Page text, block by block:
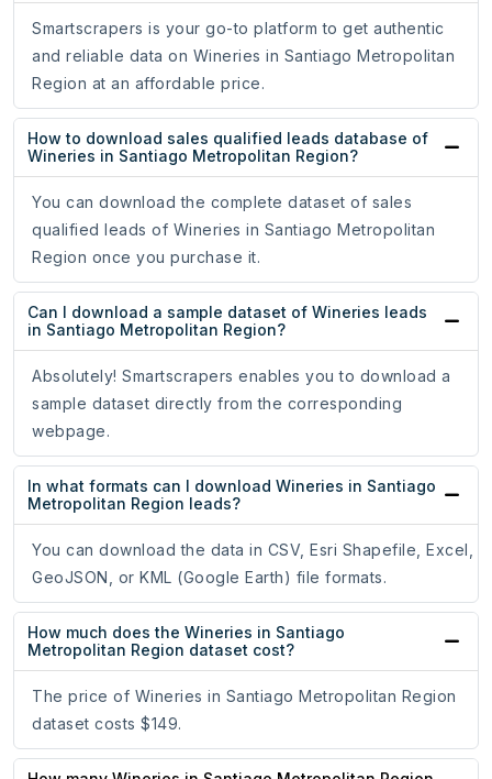
Smartscrapers is your go-to platform to get authentic
and reliable data on Wineries in Santiago Metropolitan
Region at an affordable price.
How to download sales qualified leads database of
Wineries in Santiago Metropolitan Region?
You can download the complete dataset of sales
qualified leads of Wineries in Santiago Metropolitan
Region once you purchase it.
Can I download a sample dataset of Wineries leads
in Santiago Metropolitan Region?
Absolutely! Smartscrapers enables you to download a
sample dataset directly from the corresponding
webpage.
In what formats can I download Wineries in Santiago
Metropolitan Region leads?
You can download the data in CSV, Esri Shapefile, Excel,
GeoJSON, or KML (Google Earth) file formats.
How much does the Wineries in Santiago
Metropolitan Region dataset cost?
The price of Wineries in Santiago Metropolitan Region
dataset costs $149.